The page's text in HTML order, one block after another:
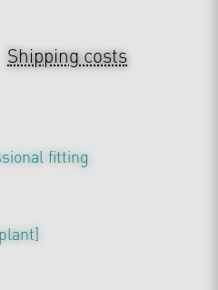
Shipping costs
fitting